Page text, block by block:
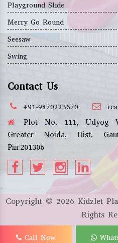
Playground Slide
Merry Go Round
Seesaw
Swing
Contact Us
+91-9870223670
Plot No. 111, Udyog
Greater Noida, Dist.
Pin:201306
Copyright © 2026 Kidzlet
Rights
Call Now